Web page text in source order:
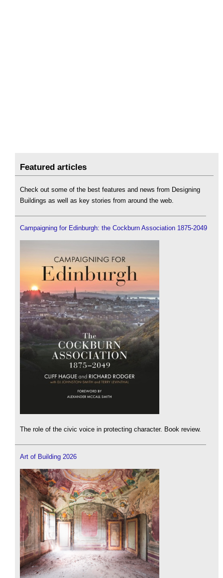
Featured articles
Check out some of the best features and news from Designing
Buildings as well as key stories from around the web.
Campaigning for Edinburgh: the Cockburn Association 1875-2049
The role of the civic voice in protecting character. Book review.
Art of Building 2026